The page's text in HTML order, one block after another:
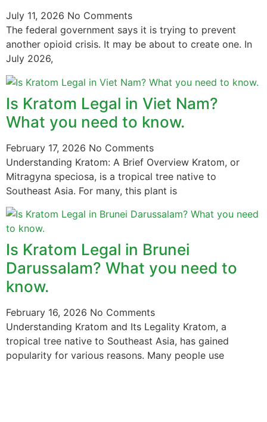
July 11, 2026 No Comments
The federal government says it is trying to prevent
another opioid crisis. It may be about to create one. In
July 2026,
Is Kratom Legal in Viet Nam?
What you need to know.
February 17, 2026 No Comments
Understanding Kratom: A Brief Overview Kratom, or
Mitragyna speciosa, is a tropical tree native to
Southeast Asia. For many, this plant is
Is Kratom Legal in Brunei
Darussalam? What you need to
know.
February 16, 2026 No Comments
Understanding Kratom and Its Legality Kratom, a
tropical tree native to Southeast Asia, has gained
popularity for various reasons. Many people use